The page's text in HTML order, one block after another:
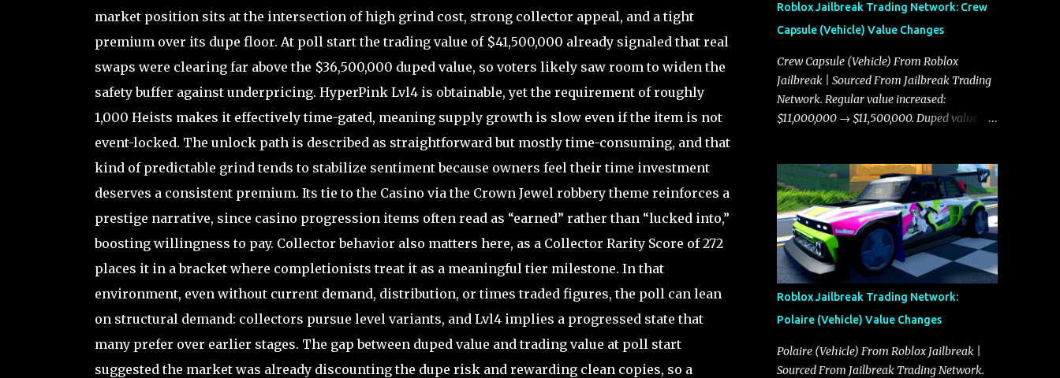
market position sits at the intersection of high grind cost, strong collector appeal, and a tight
premium over its dupe floor. At poll start the trading value of $41,500,000 already signaled that real
swaps were clearing far above the $36,500,000 duped value, so voters likely saw room to widen the
safety buffer against underpricing. HyperPink Lvl4 is obtainable, yet the requirement of roughly
1,000 Heists makes it effectively time-gated, meaning supply growth is slow even if the item is not
event-locked. The unlock path is described as straightforward but mostly time-consuming, and that
kind of predictable grind tends to stabilize sentiment because owners feel their time investment
deserves a consistent premium. Its tie to the Casino via the Crown Jewel robbery theme reinforces a
prestige narrative, since casino progression items often read as “earned” rather than “lucked into,”
boosting willingness to pay. Collector behavior also matters here, as a Collector Rarity Score of 272
places it in a bracket where completionists treat it as a meaningful tier milestone. In that
environment, even without current demand, distribution, or times traded figures, the poll can lean
on structural demand: collectors pursue level variants, and Lvl4 implies a progressed state that
many prefer over earlier stages. The gap between duped value and trading value at poll start
suggested the market was already discounting the dupe risk and rewarding clean copies, so a
Roblox Jailbreak Trading Network: Crew
Capsule (Vehicle) Value Changes
Crew Capsule (Vehicle) From Roblox
Jailbreak | Sourced From Jailbreak Trading
Network. Regular value increased:
$11,000,000 → $11,500,000. Duped value
Roblox Jailbreak Trading Network:
Polaire (Vehicle) Value Changes
Polaire (Vehicle) From Roblox Jailbreak |
Sourced From Jailbreak Trading Network.